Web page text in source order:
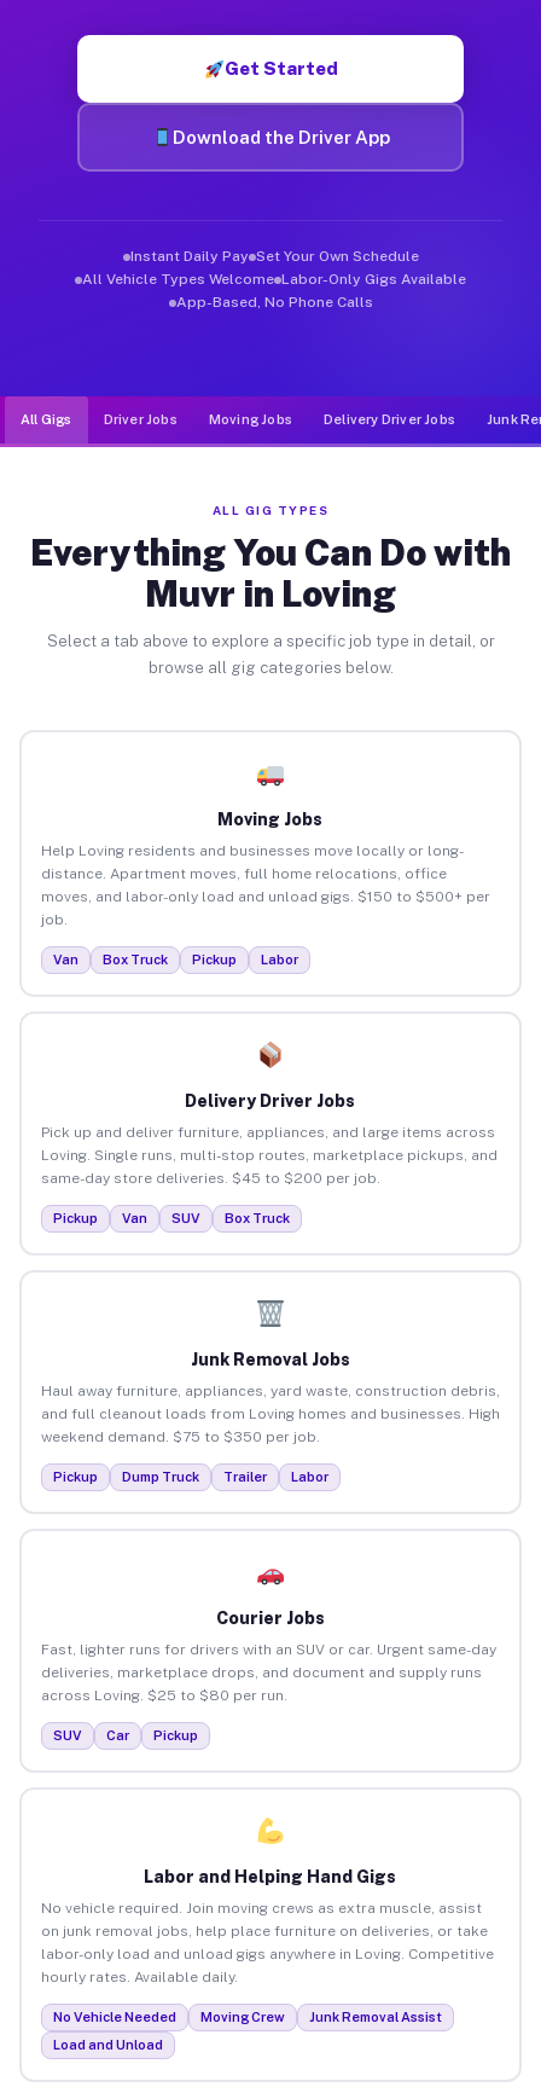
Get Started
Download the Driver App
Instant Daily Pay Set Your Own Schedule
All Vehicle Types Welcome Labor-Only Gigs Available
App-Based, No Phone Calls
All Gigs Driver Jobs Moving Jobs Delivery Driver Jobs Junk
ALL GIG TYPES
Everything You Can Do with
Muvr in Loving
Select a tab above to explore a specific job type in detail, or
browse all gig categories below.
Moving Jobs
Help Loving residents and businesses move locally or long-
distance. Apartment moves, full home relocations, office
moves, and labor-only load and unload gigs. $150 to $500+ per
job.
Van Box Truck Pickup Labor
Delivery Driver Jobs
Pick up and deliver furniture, appliances, and large items across
Loving. Single runs, multi-stop routes, marketplace pickups, and
same-day store deliveries. $45 to $200 per job.
Pickup Van SUV Box Truck
Junk Removal Jobs
Haul away furniture, appliances, yard waste, construction debris,
and full cleanout loads from Loving homes and businesses. High
weekend demand. $75 to $350 per job.
Pickup Dump Truck Trailer Labor
Courier Jobs
Fast, lighter runs for drivers with an SUV or car. Urgent same-day
deliveries, marketplace drops, and document and supply runs
across Loving. $25 to $80 per run.
SUV Car Pickup
Labor and Helping Hand Gigs
No vehicle required. Join moving crews as extra muscle, assist
on junk removal jobs, help place furniture on deliveries, or take
labor-only load and unload gigs anywhere in Loving. Competitive
hourly rates. Available daily.
No Vehicle Needed Moving Crew
Junk Removal Assist
Load and Unload